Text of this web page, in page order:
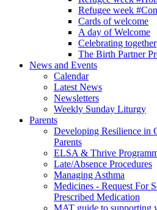
Refugee week
Cards of welcome
A day of Welcome
Celebrating together
The Birth Partner
News and Events
Calendar
Latest News
Newsletters
Weekly Sunday Liturgy
Parents
Developing Resilience in
Parents
ELSA & Thrive
Late/Absence Procedures
Managing Asthma
Medicines - Request For
Prescribed Medication
MAT guide to supporting